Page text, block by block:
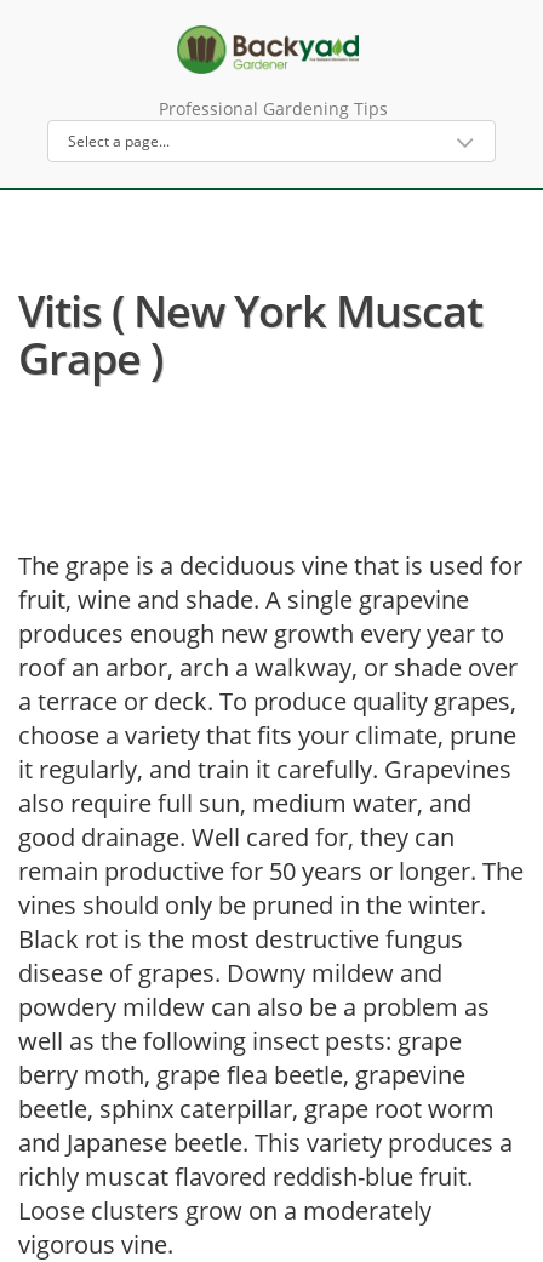
Professional Gardening Tips
Vitis ( New York Muscat
Grape )
The grape is a deciduous vine that is used for
fruit, wine and shade. A single grapevine
produces enough new growth every year to
roof an arbor, arch a walkway, or shade over
a terrace or deck. To produce quality grapes,
choose a variety that fits your climate, prune
it regularly, and train it carefully. Grapevines
also require full sun, medium water, and
good drainage. Well cared for, they can
remain productive for 50 years or longer. The
vines should only be pruned in the winter.
Black rot is the most destructive fungus
disease of grapes. Downy mildew and
powdery mildew can also be a problem as
well as the following insect pests: grape
berry moth, grape flea beetle, grapevine
beetle, sphinx caterpillar, grape root worm
and Japanese beetle. This variety produces a
richly muscat flavored reddish-blue fruit.
Loose clusters grow on a moderately
vigorous vine.